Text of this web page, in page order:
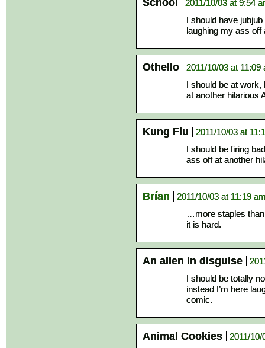
School
2011/10/03 at 9:54
I should have
laughing my ass off
Othello
2011/10/03 at 11:09
I should be at work,
at another hilarious
Kung Flu
2011/10/03 at
I should be firing
ass off at another
Brían
2011/10/03 at 11:19
…more staples
it is hard.
An alien in disguise
I should be totally
instead I’m here
comic.
Animal Cookies
2011/10/